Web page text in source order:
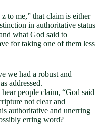
to me,” that claim is either
in authoritative status
what God said to
for taking one of them less
we had a robust and
addressed.
people claim, “God said
not clear and
authoritative and unerring
erring word?